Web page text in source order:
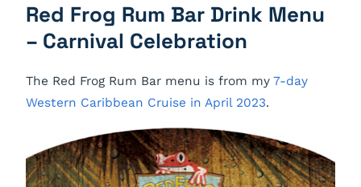
Red Frog Rum Bar Drink Menu
– Carnival Celebration
The Red Frog Rum Bar menu is from my 7-day
Western Caribbean Cruise in April 2023.